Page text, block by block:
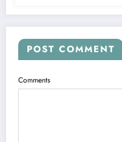
POST COMMENT
Comments